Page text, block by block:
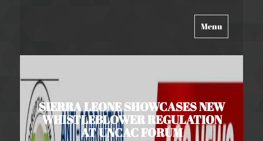
Toggle
navigation
Menu
SIERRA LEONE SHOWCASES NEW
WHISTLEBLOWER REGULATION
AT UNCAC FORUM